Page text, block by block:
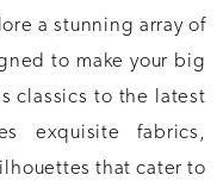
a stunning array of
to make your big
classics to the latest
exquisite fabrics,
that cater to